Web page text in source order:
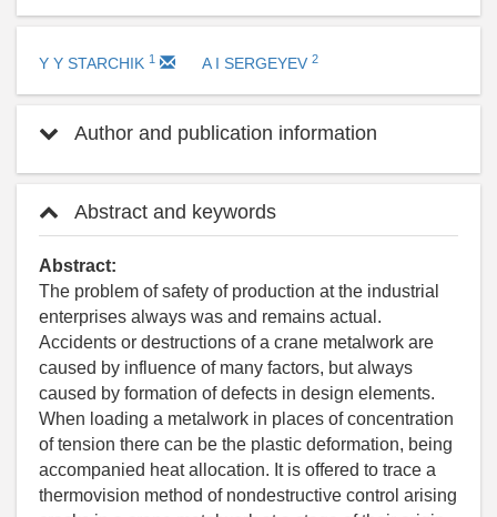
Y Y STARCHIK 1 A I SERGEYEV 2
Author and publication information
Abstract and keywords
Abstract:
The problem of safety of production at the industrial
enterprises always was and remains actual.
Accidents or destructions of a crane metalwork are
caused by influence of many factors, but always
caused by formation of defects in design elements.
When loading a metalwork in places of concentration
of tension there can be the plastic deformation, being
accompanied heat allocation. It is offered to trace a
thermovision method of nondestructive control arising